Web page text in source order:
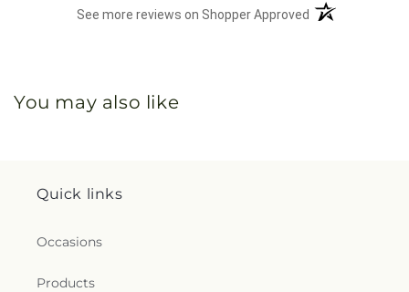
See more reviews on Shopper Approved (opens in a new
You may also like
Quick links
Occasions
Products